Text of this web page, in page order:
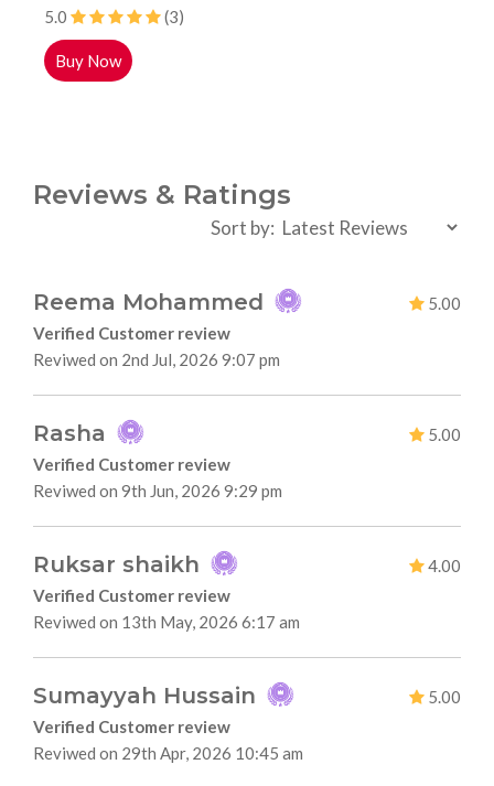
5.0 (3)
Buy Now
Reviews & Ratings
Sort by:
Reema Mohammed
5.00
Verified Customer review
Reviwed on 2nd Jul, 2026 9:07 pm
Rasha
5.00
Verified Customer review
Reviwed on 9th Jun, 2026 9:29 pm
Ruksar shaikh
4.00
Verified Customer review
Reviwed on 13th May, 2026 6:17 am
Sumayyah Hussain
5.00
Verified Customer review
Reviwed on 29th Apr, 2026 10:45 am